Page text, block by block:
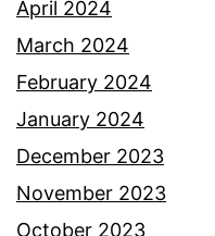
April 2024
March 2024
February 2024
January 2024
December 2023
November 2023
October 2023